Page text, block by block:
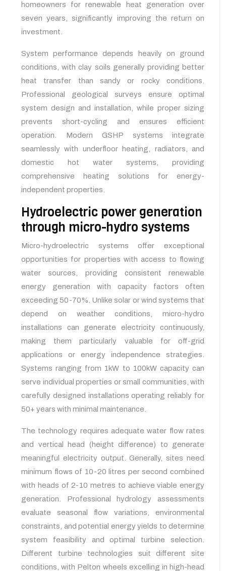
homeowners for renewable heat generation over
seven years, significantly improving the return on
investment.
System performance depends heavily on ground
conditions, with clay soils generally providing better
heat transfer than sandy or rocky conditions.
Professional geological surveys ensure optimal
system design and installation, while proper sizing
prevents short-cycling and ensures efficient
operation. Modern GSHP systems integrate
seamlessly with underfloor heating, radiators, and
domestic hot water systems, providing
comprehensive heating solutions for energy-
independent properties.
Hydroelectric power generation
through micro-hydro systems
Micro-hydroelectric systems offer exceptional
opportunities for properties with access to flowing
water sources, providing consistent renewable
energy generation with capacity factors often
exceeding 50-70%. Unlike solar or wind systems that
depend on weather conditions, micro-hydro
installations can generate electricity continuously,
making them particularly valuable for off-grid
applications or energy independence strategies.
Systems ranging from 1kW to 100kW capacity can
serve individual properties or small communities, with
carefully designed installations operating reliably for
50+ years with minimal maintenance.
The technology requires adequate water flow rates
and vertical head (height difference) to generate
meaningful electricity output. Generally, sites need
minimum flows of 10-20 litres per second combined
with heads of 2-10 metres to achieve viable energy
generation. Professional hydrology assessments
evaluate seasonal flow variations, environmental
constraints, and potential energy yields to determine
system feasibility and optimal turbine selection.
Different turbine technologies suit different site
conditions, with Pelton wheels excelling in high-head